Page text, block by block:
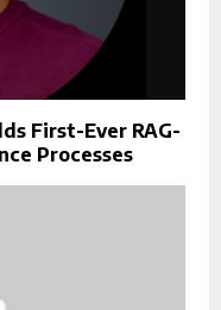
First-Ever RAG-
Processes